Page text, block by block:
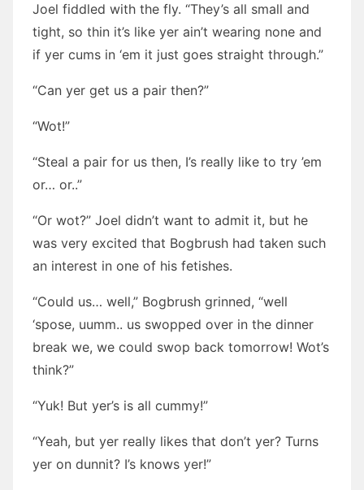
Joel fiddled with the fly. “They’s all small and
tight, so thin it’s like yer ain’t wearing none and
if yer cums in ‘em it just goes straight through.”
“Can yer get us a pair then?”
“Wot!”
“Steal a pair for us then, I’s really like to try ’em
or… or..”
“Or wot?” Joel didn’t want to admit it, but he
was very excited that Bogbrush had taken such
an interest in one of his fetishes.
“Could us… well,” Bogbrush grinned, “well
‘spose, uumm.. us swopped over in the dinner
break we, we could swop back tomorrow! Wot’s
think?”
“Yuk! But yer’s is all cummy!”
“Yeah, but yer really likes that don’t yer? Turns
yer on dunnit? I’s knows yer!”